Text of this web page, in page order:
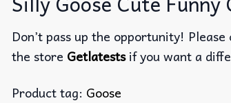
Don’t pass up the opportunity!
the store Getlatestsif you want a
Product tag: Goose